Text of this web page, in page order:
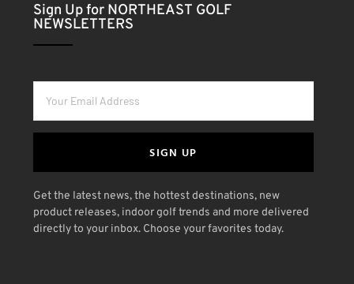
Sign Up for NORTHEAST GOLF
NEWSLETTERS
SIGN UP
Get the latest news, the hottest destinations, new
product releases, indoor golf trends and more delivered
directly to your inbox. Choose your favorites today.